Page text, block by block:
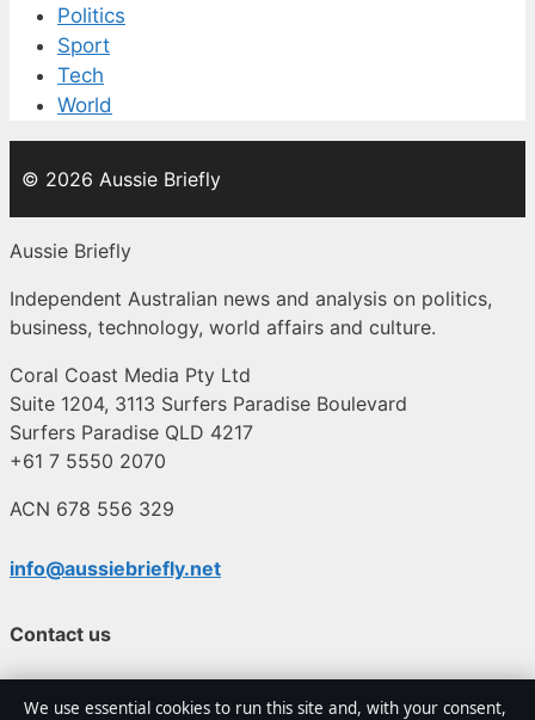
Politics
Sport
Tech
World
© 2026 Aussie Briefly
Aussie Briefly
Independent Australian news and analysis on politics,
business, technology, world affairs and culture.
Coral Coast Media Pty Ltd
Suite 1204, 3113 Surfers Paradise Boulevard
Surfers Paradise QLD 4217
+61 7 5550 2070
ACN 678 556 329
info@aussiebriefly.net
Contact us
General: info@aussiebriefly.net
We use essential cookies to run this site and, with your consent,